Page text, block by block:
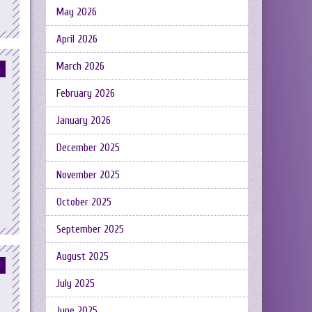
May 2026
April 2026
March 2026
February 2026
January 2026
December 2025
November 2025
October 2025
September 2025
August 2025
July 2025